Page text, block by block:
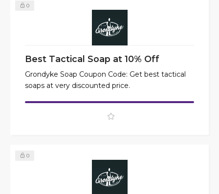
0
Best Tactical Soap at 10% Off
Grondyke Soap Coupon Code: Get best tactical
soaps at very discounted price.
0